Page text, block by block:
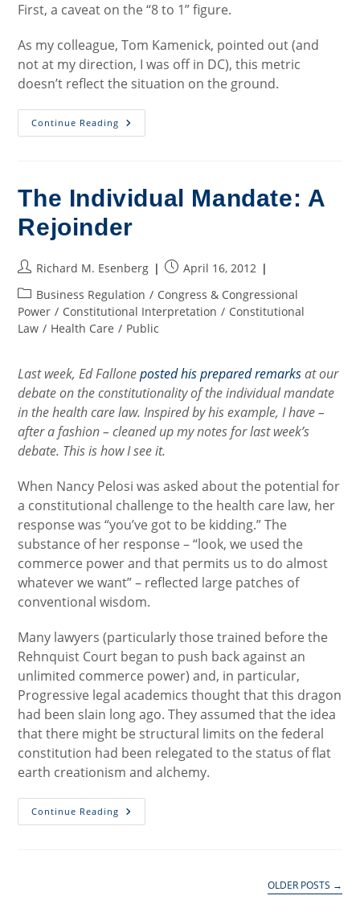
First, a caveat on the “8 to 1” figure.
As my colleague, Tom Kamenick, pointed out (and
not at my direction, I was off in DC), this metric
doesn’t reflect the situation on the ground.
Continue Reading Money
And
The Individual Mandate: A
Rejoinder
Post
author:
Richard M. Esenberg
PostApril 16, 2012
Post
category:
Business Regulation / Congress & Congressional
Power / Constitutional Interpretation / Constitutional
Law / Health Care / Public
Last week, Ed Falloneposted his prepared remarksat our
debate on the constitutionality of the individual mandate
in the health care law. Inspired by his example, I have –
after a fashion – cleaned up my notes for last week’s
debate. This is how I see it.
When Nancy Pelosi was asked about the potential for
a constitutional challenge to the health care law, her
response was “you’ve got to be kidding.” The
substance of her response – “look, we used the
commerce power and that permits us to do almost
whatever we want” – reflected large patches of
conventional wisdom.
Many lawyers (particularly those trained before the
Rehnquist Court began to push back against an
unlimited commerce power) and, in particular,
Progressive legal academics thought that this dragon
had been slain long ago. They assumed that the idea
that there might be structural limits on the federal
constitution had been relegated to the status of flat
earth creationism and alchemy.
Continue Reading The
Individual
OLDER POSTS →